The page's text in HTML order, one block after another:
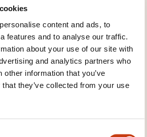
content and ads, to
features and to analyse our traffic.
about your use of our site with
and analytics partners who
other information that you’ve
they’ve collected from your use
recyclage
BT H/V pour
ou qualifiées